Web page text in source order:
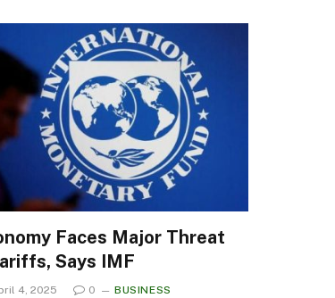
Faces Major Threat
Says IMF
4, 2025 0 BUSINESS